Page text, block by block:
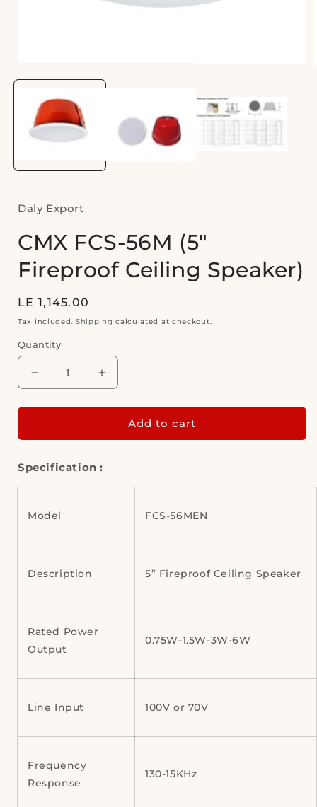
media
modal
Daly Export
CMX FCS-56M (5"
Fireproof Ceiling Speaker)
Regular
price
LE 1,145.00
Tax included. Shipping calculated at checkout.
Quantity
Decrease
quantity
for
FCS-
(5&quot;
Speaker)
Increase
quantity
for
CMX
FCS-
(5&quot;
Speaker)
Add to cart
Specification :
Model FCS-56MEN
Description 5” Fireproof Ceiling Speaker
Rated Power
Output
0.75W-1.5W-3W-6W
Line Input 100V or 70V
Frequency
Response
130-15KHz